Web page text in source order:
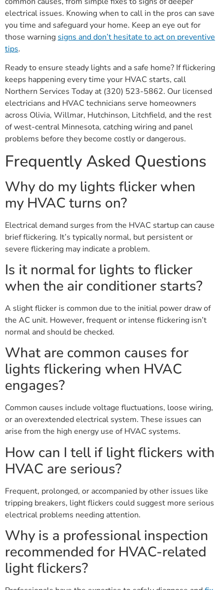
electrical issues. Knowing when to call in the pros can save
you time and safeguard your home. Keep an eye out for
those warning signs and don’t hesitate to act on preventive
tips.
Ready to ensure steady lights and a safe home? If flickering
keeps happening every time your HVAC starts, call
Northern Services Today at (320) 523-5862. Our licensed
electricians and HVAC technicians serve homeowners
across Olivia, Willmar, Hutchinson, Litchfield, and the rest
of west-central Minnesota, catching wiring and panel
problems before they become costly or dangerous.
Frequently Asked Questions
Why do my lights flicker when
my HVAC turns on?
Electrical demand surges from the HVAC startup can cause
brief flickering. It’s typically normal, but persistent or
severe flickering may indicate a problem.
Is it normal for lights to flicker
when the air conditioner starts?
A slight flicker is common due to the initial power draw of
the AC unit. However, frequent or intense flickering isn’t
normal and should be checked.
What are common causes for
lights flickering when HVAC
engages?
Common causes include voltage fluctuations, loose wiring,
or an overextended electrical system. These issues can
arise from the high energy use of HVAC systems.
How can I tell if light flickers with
HVAC are serious?
Frequent, prolonged, or accompanied by other issues like
tripping breakers, light flickers could suggest more serious
electrical problems needing attention.
Why is a professional inspection
recommended for HVAC-related
light flickers?